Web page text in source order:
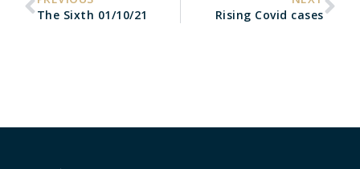
The Sixth 01/10/21
Rising Covid cases